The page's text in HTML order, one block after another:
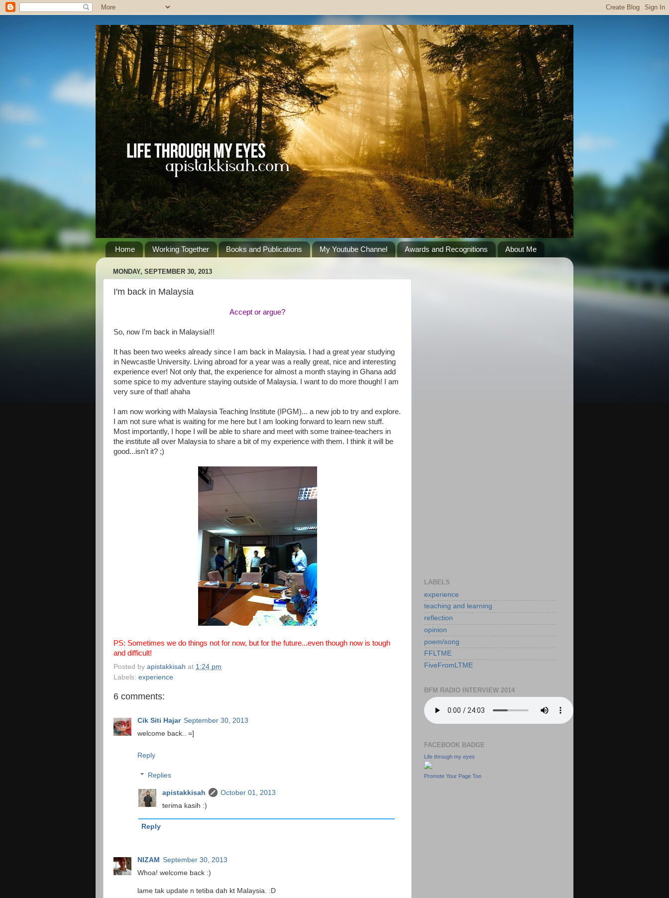
Home Working Together Books and Publications My Youtube Channel Awards and Recognitions About Me
MONDAY, SEPTEMBER 30, 2013
I'm back in Malaysia
Accept or argue?
So, now I'm back in Malaysia!!!
It has been two weeks already since I am back in Malaysia. I had a great year studying
in Newcastle University. Living abroad for a year was a really great, nice and interesting
experience ever! Not only that, the experience for almost a month staying in Ghana add
some spice to my adventure staying outside of Malaysia. I want to do more though! I am
very sure of that! ahaha
I am now working with Malaysia Teaching Institute (IPGM)... a new job to try and explore.
I am not sure what is waiting for me here but I am looking forward to learn new stuff.
Most importantly, I hope I will be able to share and meet with some trainee-teachers in
the institute all over Malaysia to share a bit of my experience with them. I think it will be
good...isn't it? ;)
PS: Sometimes we do things not for now, but for the future...even though now is tough
and difficult!
Posted by apistakkisah at 1:24 pm
Labels: experience
6 comments:
Cik Siti Hajar September 30, 2013
welcome back.. =]
Reply
Replies
apistakkisah
October 01, 2013
terima kasih :)
Reply
NIZAM September 30, 2013
Whoa! welcome back :)
lame tak update n tetiba dah kt Malaysia. :D
LABELS
experience
teaching and learning
reflection
opinion
poem/song
FFLTME
FiveFromLTME
BFM RADIO INTERVIEW 2014
FACEBOOK BADGE
Life through my eyes
Promote Your Page Too